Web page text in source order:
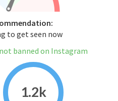
to get seen now
banned on Instagram
1.2k